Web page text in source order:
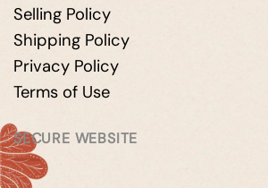
Selling Policy
Shipping Policy
Privacy Policy
Terms of Use
SECURE WEBSITE